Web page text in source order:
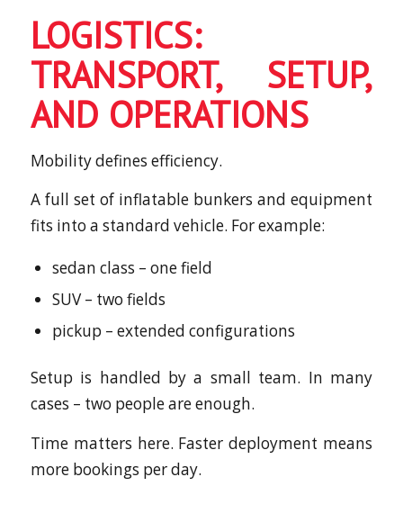
LOGISTICS:
TRANSPORT, SETUP,
AND OPERATIONS
Mobility defines efficiency.
A full set of inflatable bunkers and equipment
fits into a standard vehicle. For example:
sedan class – one field
SUV – two fields
pickup – extended configurations
Setup is handled by a small team. In many
cases – two people are enough.
Time matters here. Faster deployment means
more bookings per day.